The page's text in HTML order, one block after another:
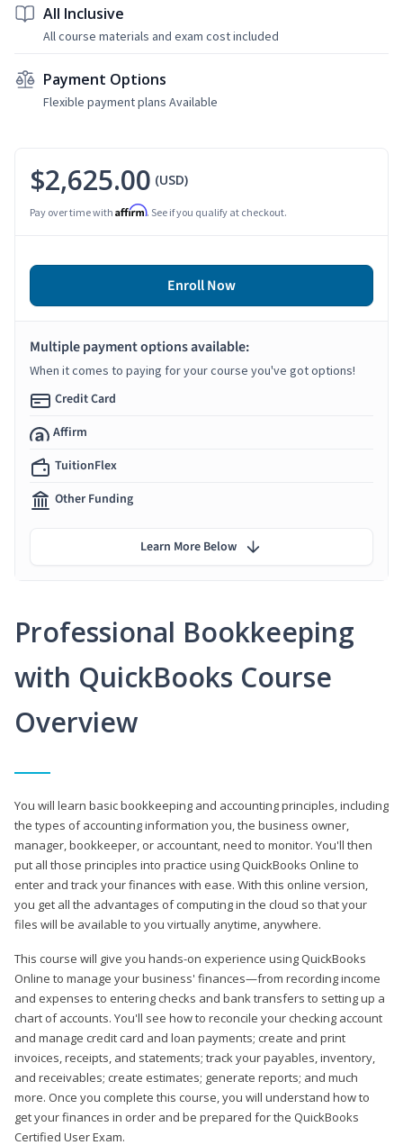
All Inclusive
All course materials and exam cost included
Payment Options
Flexible payment plans Available
Professional Bookkeeping
with QuickBooks Course
Overview
You will learn basic bookkeeping and accounting principles, including
the types of accounting information you, the business owner,
manager, bookkeeper, or accountant, need to monitor. You'll then
put all those principles into practice using QuickBooks Online to
enter and track your finances with ease. With this online version,
you get all the advantages of computing in the cloud so that your
files will be available to you virtually anytime, anywhere.
This course will give you hands-on experience using QuickBooks
Online to manage your business' finances—from recording income
and expenses to entering checks and bank transfers to setting up a
chart of accounts. You'll see how to reconcile your checking account
and manage credit card and loan payments; create and print
invoices, receipts, and statements; track your payables, inventory,
and receivables; create estimates; generate reports; and much
more. Once you complete this course, you will understand how to
get your finances in order and be prepared for the QuickBooks
Certified User Exam.
$2,625.00 (USD)
Pay over time with Affirm. See if you qualify at checkout.
Enroll Now
Multiple payment options available:
When it comes to paying for your course you've got options!
Credit Card
Affirm
TuitionFlex
Other Funding
Learn More Below